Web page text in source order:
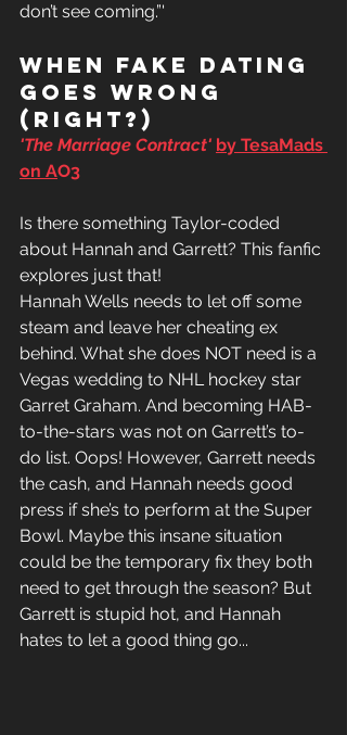
don’t see coming.”'
When Fake Dating
Goes Wrong
(Right?)
'The Marriage Contract' by TesaMads
on AO3
Is there something Taylor-coded
about Hannah and Garrett? This fanfic
explores just that!
Hannah Wells needs to let off some
steam and leave her cheating ex
behind. What she does NOT need is a
Vegas wedding to NHL hockey star
Garret Graham. And becoming HAB-
to-the-stars was not on Garrett’s to-
do list. Oops! However, Garrett needs
the cash, and Hannah needs good
press if she’s to perform at the Super
Bowl. Maybe this insane situation
could be the temporary fix they both
need to get through the season? But
Garrett is stupid hot, and Hannah
hates to let a good thing go...